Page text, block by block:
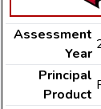
Assessment
Year
Principal
Product